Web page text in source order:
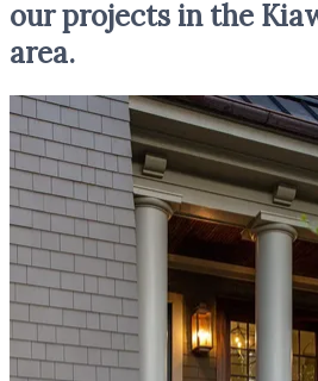
our projects in the
area.